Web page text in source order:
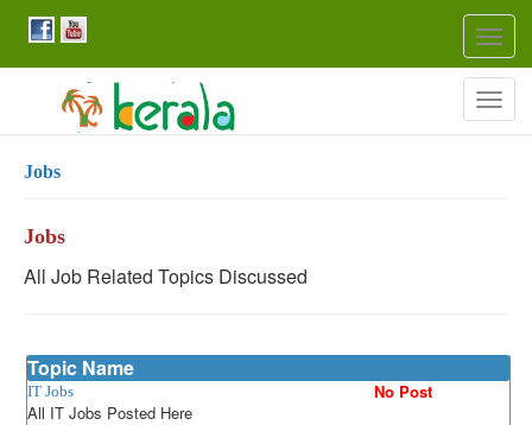
Jobs
Jobs
All Job Related Topics Discussed
Topic Name
IT Jobs
No Post
All IT Jobs Posted Here